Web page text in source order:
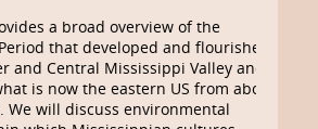
a broad overview of the
that developed and flourished
and Central Mississippi Valley and
is now the eastern US from about
We will discuss environmental